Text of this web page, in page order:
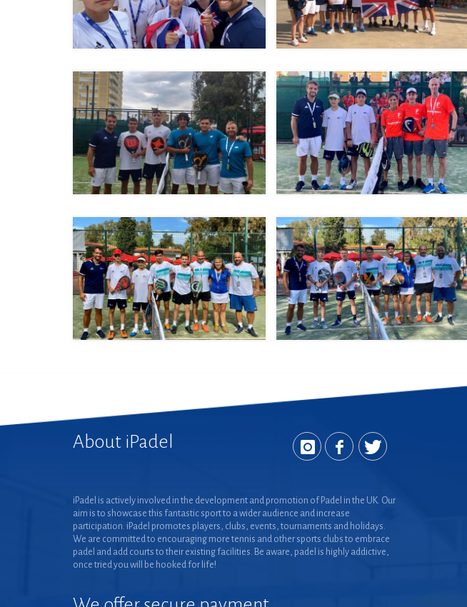
About iPadel
iPadel is actively involved in the development and promotion of Padel in the UK. Our
aim is to showcase this fantastic sport to a wider audience and increase
participation. iPadel promotes players, clubs, events, tournaments and holidays.
We are committed to encouraging more tennis and other sports clubs to embrace
padel and add courts to their existing facilities. Be aware, padel is highly addictive,
once tried you will be hooked for life!